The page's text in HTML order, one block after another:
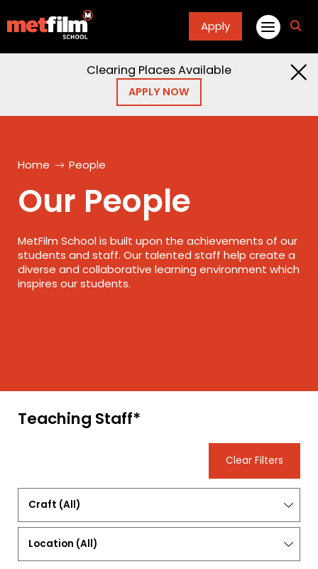
Apply
Clearing Places Available
APPLY NOW
Home People
Our People
MetFilm School is built upon the achievements of our
students and staff. Our talented staff help create a
diverse and collaborative learning environment which
inspires our students.
Teaching Staff*
Clear Filters
(All)
All)